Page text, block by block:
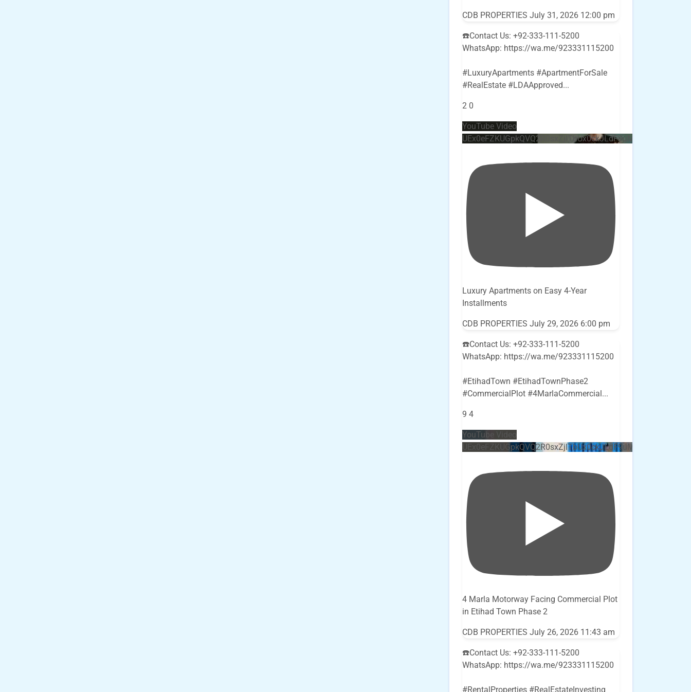
CDB PROPERTIES July 31, 2026 12:00 pm
☎️Contact Us: +92-333-111-5200
WhatsApp: https://wa.me/923331115200
#LuxuryApartments #ApartmentForSale
#RealEstate #LDAApproved...
2 0
YouTube Video
Luxury Apartments on Easy 4-Year
Installments
CDB PROPERTIES July 29, 2026 6:00 pm
☎️Contact Us: +92-333-111-5200
WhatsApp: https://wa.me/923331115200
#EtihadTown #EtihadTownPhase2
#CommercialPlot #4MarlaCommercial...
9 4
YouTube Video
4 Marla Motorway Facing Commercial Plot
in Etihad Town Phase 2
CDB PROPERTIES July 26, 2026 11:43 am
☎️Contact Us: +92-333-111-5200
WhatsApp: https://wa.me/923331115200
#RentalProperties #RealEstateInvesting